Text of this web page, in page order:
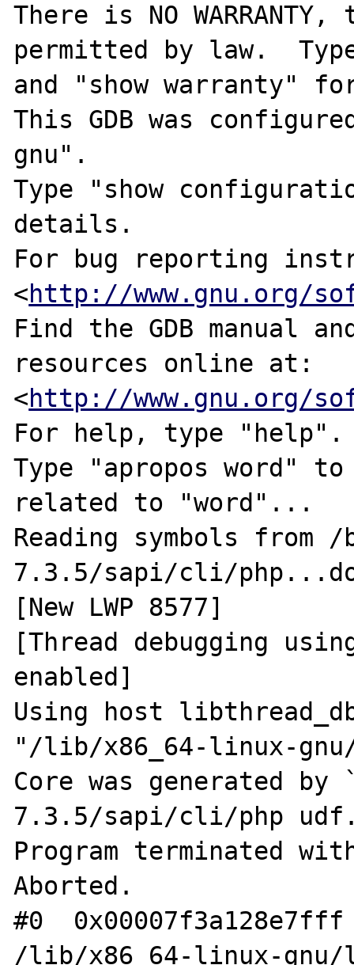
There is NO
permitted by law.
and "show warranty"
This GDB was
gnu".
Type "show
details.
For bug reporting
<http://www.gnu.org/
Find the GDB manual
resources online at:
<http://www.gnu.org/
For help, type "help".
Type "apropos word" to
related to "word"...
Reading symbols from
7.3.5/sapi/cli/
[New LWP 8577]
[Thread debugging
enabled]
Using host
"/lib/x86_64-linux-
Core was generated
7.3.5/sapi/cli/php
Program terminated
Aborted.
#0
/lib/x86_64-linux-